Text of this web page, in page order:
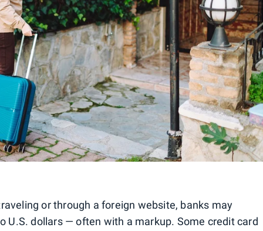
or through a foreign website, banks may
U.S. dollars — often with a markup. Some credit card